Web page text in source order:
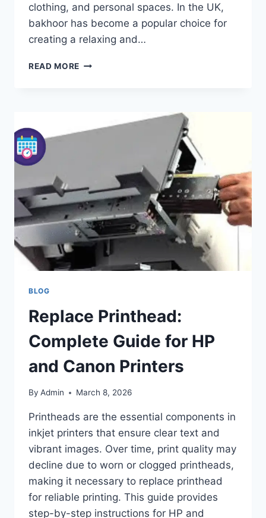
clothing, and personal spaces. In the UK,
bakhoor has become a popular choice for
creating a relaxing and…
READ MORE BAKHOOR:
TRADITIONAL
HOME
FRAGRANCE
BLOG
Replace Printhead:
Complete Guide for HP
and Canon Printers
By Admin March 8, 2026
Printheads are the essential components in
inkjet printers that ensure clear text and
vibrant images. Over time, print quality may
decline due to worn or clogged printheads,
making it necessary to replace printhead
for reliable printing. This guide provides
step-by-step instructions for HP and